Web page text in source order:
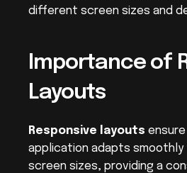
different screen sizes and
Importance of
Layouts
Responsive layouts
application adapts
screen sizes, providing a